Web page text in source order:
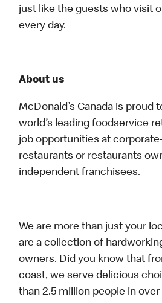
just like the guests who visit
every day.
About us
McDonald’s Canada is proud
world’s leading foodservice
job opportunities at
restaurants or restaurants
independent franchisees.
We are more than just your
are a collection of
owners. Did you know that
coast, we serve delicious
than 2.5 million people in over